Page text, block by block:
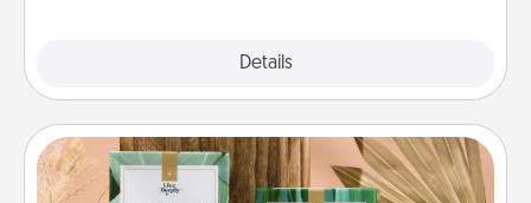
Details
Live Deeply Card Decks